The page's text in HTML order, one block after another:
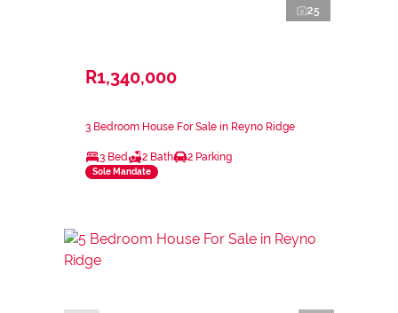
25
R1,340,000
3 Bedroom House For Sale in Reyno Ridge
3 Bed 2 Bath 2 Parking
Sole Mandate